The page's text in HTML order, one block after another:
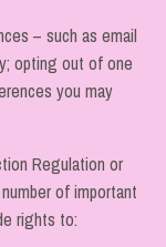
– such as email
opting out of one
you may
Regulation or
of important
rights to: